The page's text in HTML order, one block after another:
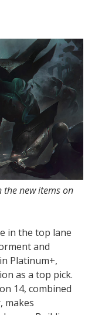
the new items on
in the top lane
and
Platinum+,
as a top pick.
14, combined
makes